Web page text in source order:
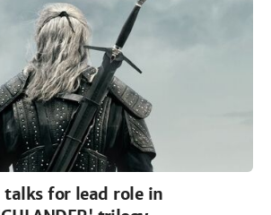
talks for lead role in